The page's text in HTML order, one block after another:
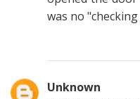
was no
Unknown